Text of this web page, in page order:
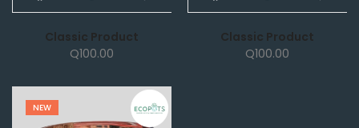
Classic Product
Q100.00
Classic Product
Q100.00
NEW